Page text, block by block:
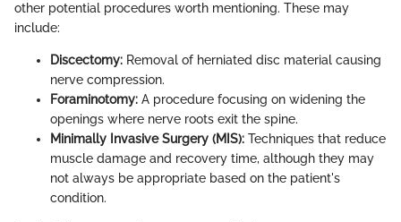
other potential procedures worth mentioning. These may
include:
Discectomy: Removal of herniated disc material causing
nerve compression.
Foraminotomy: A procedure focusing on widening the
openings where nerve roots exit the spine.
Minimally Invasive Surgery (MIS): Techniques that reduce
muscle damage and recovery time, although they may
not always be appropriate based on the patient's
condition.